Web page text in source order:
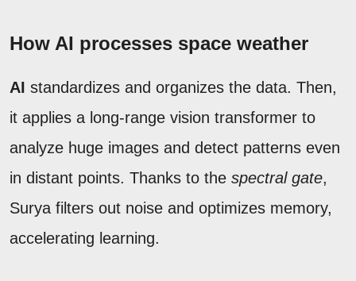
How AI processes space weather
AI standardizes and organizes the data. Then,
it applies a long-range vision transformer to
analyze huge images and detect patterns even
in distant points. Thanks to the spectral gate,
Surya filters out noise and optimizes memory,
accelerating learning.